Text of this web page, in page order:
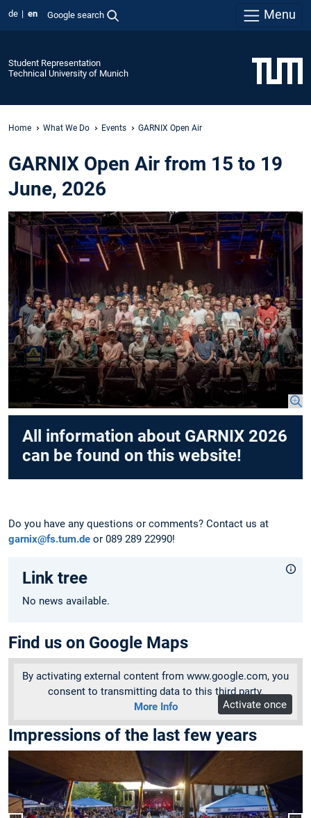
de en Google search Menu
Student Representation
Technical University of Munich
Home What We Do Events GARNIX Open Air
GARNIX Open Air from 15 to 19
June, 2026
All information about GARNIX 2026
can be found on this website!
Do you have any questions or comments? Contact us at
garnix@fs.tum.de or 089 289 22990!
Link tree
No news available.
Find us on Google Maps
By activating external content from www.google.com, you
consent to transmitting data to this third party.
More Info
Activate once
Impressions of the last few years